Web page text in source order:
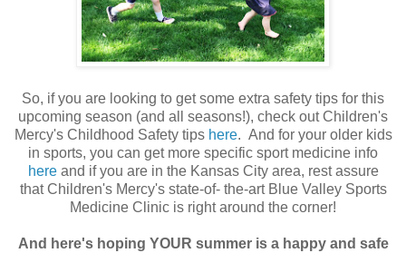
So, if you are looking to get some extra safety tips for this
upcoming season (and all seasons!), check out Children's
Mercy's Childhood Safety tips here. And for your older kids
in sports, you can get more specific sport medicine info
hereand if you are in the Kansas City area, rest assure
that Children's Mercy's state-of- the-art Blue Valley Sports
Medicine Clinic is right around the corner!
And here's hoping YOUR summer is a happy and safe